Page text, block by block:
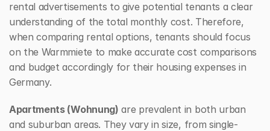
rental advertisements to give potential tenants a clear
understanding of the total monthly cost. Therefore,
when comparing rental options, tenants should focus
on the Warmmiete to make accurate cost comparisons
and budget accordingly for their housing expenses in
Germany.
Apartments (Wohnung) are prevalent in both urban
and suburban areas. They vary in size, from single-